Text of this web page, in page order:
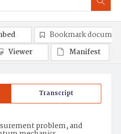
Transcript
problem, and
Bookmark
Viewer
Manifest